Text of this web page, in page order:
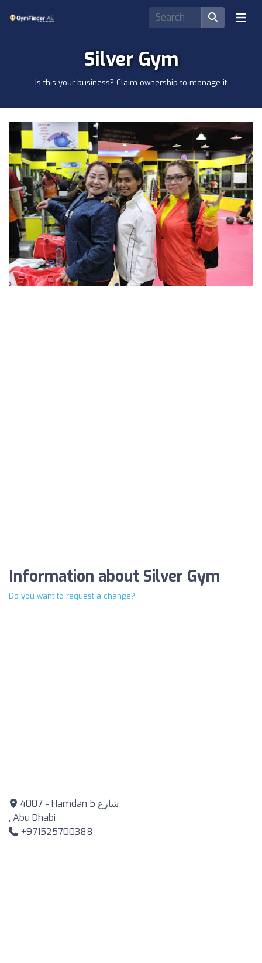
Silver Gym
Is this your business? Claim ownership to manage it
Information about Silver Gym
Do you want to request a change?
4007 - Hamdan شارع 5
, Abu Dhabi
+971525700388